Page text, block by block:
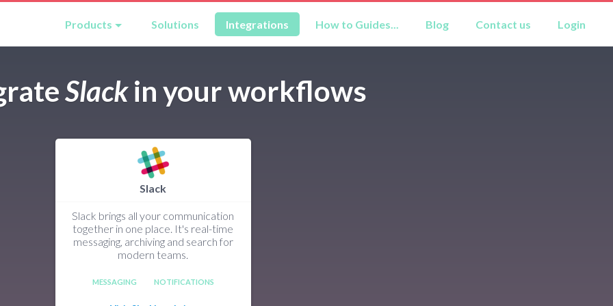
Products Solutions Integrations How to Guides... Blog Contact us Login
Slackin your workflows
Slack
Slack brings all your communication
together in one place. It's real-time
messaging, archiving and search for
modern teams.
MESSAGING NOTIFICATIONS